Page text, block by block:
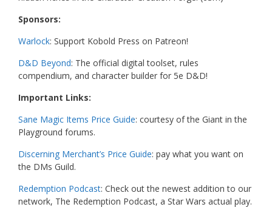
Sponsors:
Warlock: Support Kobold Press on Patreon!
D&D Beyond: The official digital toolset, rules
compendium, and character builder for 5e D&D!
Important Links:
Sane Magic Items Price Guide: courtesy of the Giant in the
Playground forums.
Discerning Merchant’s Price Guide: pay what you want on
the DMs Guild.
Redemption Podcast: Check out the newest addition to our
network, The Redemption Podcast, a Star Wars actual play.